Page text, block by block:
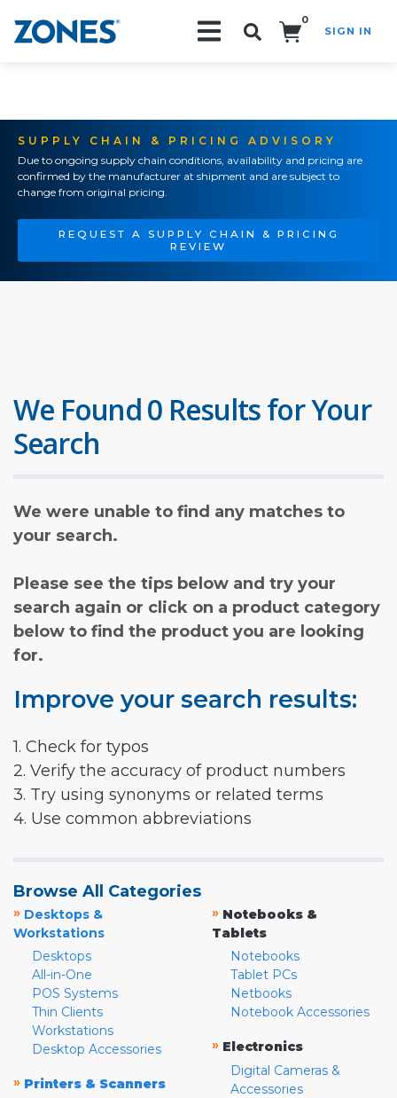
0
SIGN IN
SUPPLY CHAIN & PRICING ADVISORY
Due to ongoing supply chain conditions, availability and pricing are
confirmed by the manufacturer at shipment and are subject to
change from original pricing.
REQUEST A SUPPLY CHAIN & PRICING
REVIEW
We Found 0 Results for Your
Search
We were unable to find any matches to
your search.
Please see the tips below and try your
search again or click on a product category
below to find the product you are looking
for.
Improve your search results:
1. Check for typos
2. Verify the accuracy of product numbers
3. Try using synonyms or related terms
4. Use common abbreviations
Browse All Categories
» Desktops &
Workstations
Desktops
All-in-One
POS Systems
Thin Clients
Workstations
Desktop Accessories
» Printers & Scanners
» Notebooks &
Tablets
Notebooks
Tablet PCs
Netbooks
Notebook Accessories
» Electronics
Digital Cameras &
Accessories